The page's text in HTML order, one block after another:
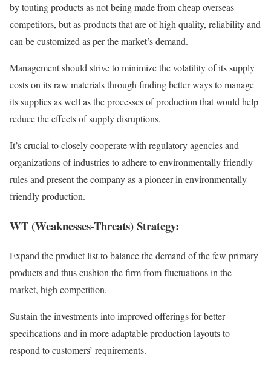
by touting products as not being made from cheap overseas
competitors, but as products that are of high quality, reliability and
can be customized as per the market’s demand.
Management should strive to minimize the volatility of its supply
costs on its raw materials through finding better ways to manage
its supplies as well as the processes of production that would help
reduce the effects of supply disruptions.
It’s crucial to closely cooperate with regulatory agencies and
organizations of industries to adhere to environmentally friendly
rules and present the company as a pioneer in environmentally
friendly production.
WT (Weaknesses-Threats) Strategy:
Expand the product list to balance the demand of the few primary
products and thus cushion the firm from fluctuations in the
market, high competition.
Sustain the investments into improved offerings for better
specifications and in more adaptable production layouts to
respond to customers’ requirements.